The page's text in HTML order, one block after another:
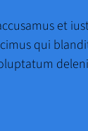
et
qui